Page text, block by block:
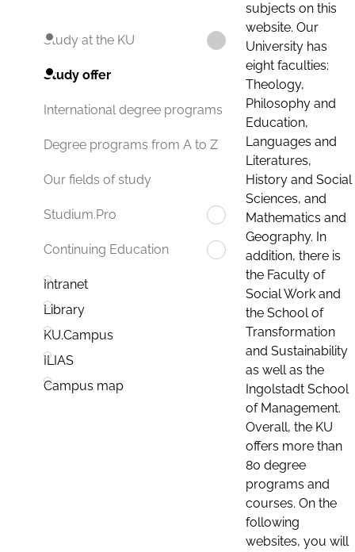
Study at the KU
Study offer
International degree programs
Degree programs from A to Z
Our fields of study
Studium.Pro
Continuing Education
Intranet
Library
KU.Campus
ILIAS
Campus map
subjects on this
website. Our
University has
eight faculties:
Theology,
Philosophy and
Education,
Languages and
Literatures,
History and Social
Sciences, and
Mathematics and
Geography. In
addition, there is
the Faculty of
Social Work and
the School of
Transformation
and Sustainability
as well as the
Ingolstadt School
of Management.
Overall, the KU
offers more than
80 degree
programs and
courses. On the
following
websites, you will